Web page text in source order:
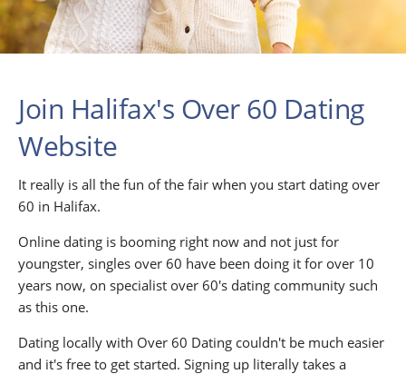
Join Halifax's Over 60 Dating
Website
It really is all the fun of the fair when you start dating over
60 in Halifax.
Online dating is booming right now and not just for
youngster, singles over 60 have been doing it for over 10
years now, on specialist over 60's dating community such
as this one.
Dating locally with Over 60 Dating couldn't be much easier
and it's free to get started. Signing up literally takes a